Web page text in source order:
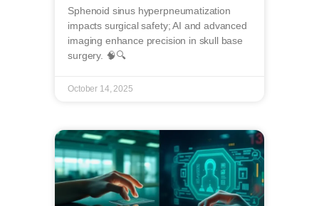
Sphenoid sinus hyperpneumatization
impacts surgical safety; AI and advanced
imaging enhance precision in skull base
surgery. 🧠🔍
October 14, 2025